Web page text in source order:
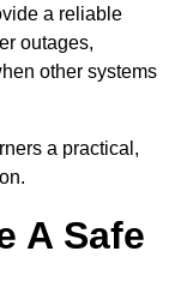
a reliable
outages,
other systems
a practical,
A Safe